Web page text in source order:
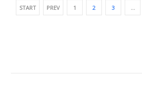
START PREV 1 2 3 …